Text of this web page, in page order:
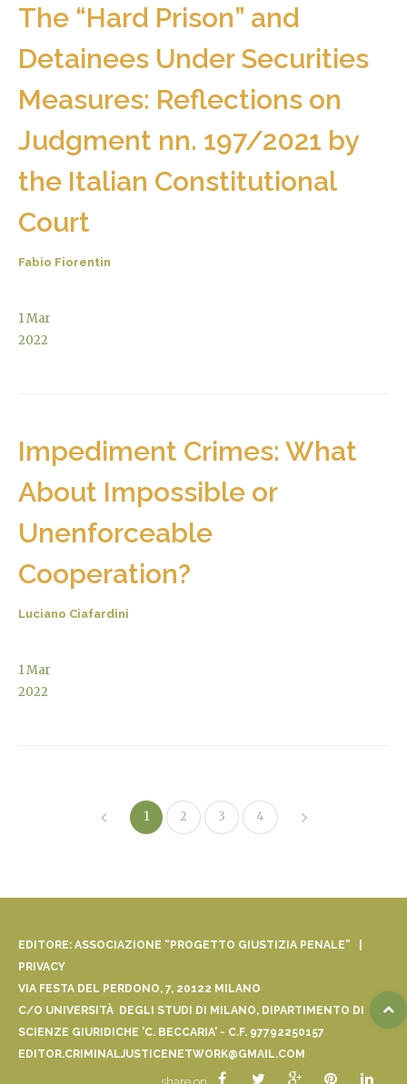
The “Hard Prison” and
Detainees Under Securities
Measures: Reflections on
Judgment nn. 197/2021 by
the Italian Constitutional
Court
Fabio Fiorentin
1Mar
2022
Impediment Crimes: What
About Impossible or
Unenforceable
Cooperation?
Luciano Ciafardini
1Mar
2022
1 2 3 4
EDITORE: ASSOCIAZIONE “PROGETTO GIUSTIZIA PENALE” |
PRIVACY
VIA FESTA DEL PERDONO, 7, 20122 MILANO
C/O UNIVERSITÀ DEGLI STUDI DI MILANO, DIPARTIMENTO DI
SCIENZE GIURIDICHE 'C. BECCARIA' - C.F. 97792250157
EDITOR.CRIMINALJUSTICENETWORK@GMAIL.COM